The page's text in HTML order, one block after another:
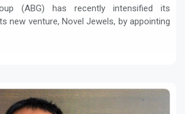
(ABG) has recently intensified its
new venture, Novel Jewels, by appointing